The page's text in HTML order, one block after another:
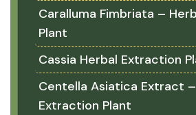
Caralluma Fimbriata –
Plant
Cassia Herbal Extraction
Centella Asiatica Extract
Extraction Plant